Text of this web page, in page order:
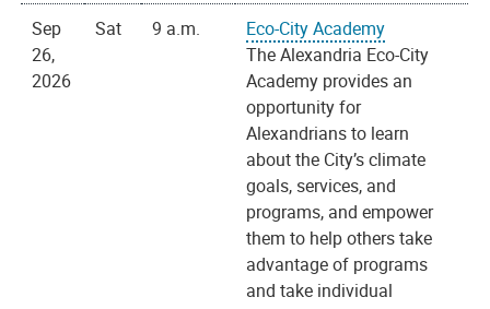
Sep
26,
2026
Sat 9 a.m.
Eco-City Academy
The Alexandria Eco-City
Academy provides an
opportunity for
Alexandrians to learn
about the City’s climate
goals, services, and
programs, and empower
them to help others take
advantage of programs
and take individual